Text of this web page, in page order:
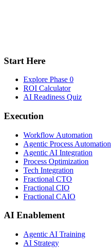
Start Here
Explore Phase 0
ROI Calculator
AI Readiness Quiz
Execution
Workflow Automation
Agentic Process Automation
Agentic AI Integration
Process Optimization
Tech Integration
Fractional CTO
Fractional CIO
Fractional CAIO
AI Enablement
Agentic AI Training
AI Strategy